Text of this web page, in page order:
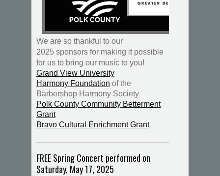
We are so thankful to our
2025 sponsors for making it possible
for us to bring our music to you!
Grand View University
Harmony Foundation of the
Barbershop Harmony Society
Polk County Community Betterment
Grant
Bravo Cultural Enrichment Grant
FREE Spring Concert performed on
Saturday, May 17, 2025